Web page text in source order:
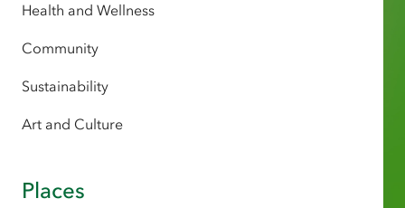
Health and Wellness
Community
Sustainability
Art and Culture
Places